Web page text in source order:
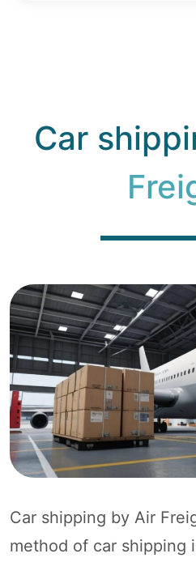
Car
Car shipping by Air
method of car shipping